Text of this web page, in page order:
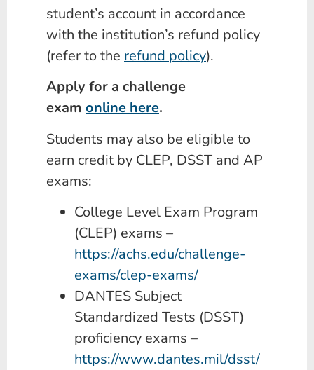
student’s account in accordance
with the institution’s refund policy
(refer to the refund policy).
Apply for a challenge
exam online here.
Students may also be eligible to
earn credit by CLEP, DSST and AP
exams:
College Level Exam Program
(CLEP) exams –
https://achs.edu/challenge-
exams/clep-exams/
DANTES Subject
Standardized Tests (DSST)
proficiency exams –
https://www.dantes.mil/dsst/